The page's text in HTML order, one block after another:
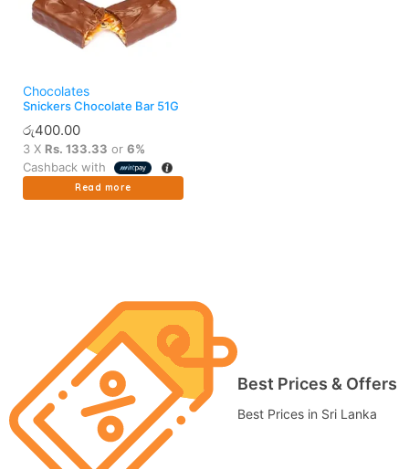
Chocolates
Snickers Chocolate Bar 51G
රු400.00
3 X Rs. 133.33 or 6%
Cashback with
Read more
Best Prices & Offers
Best Prices in Sri Lanka